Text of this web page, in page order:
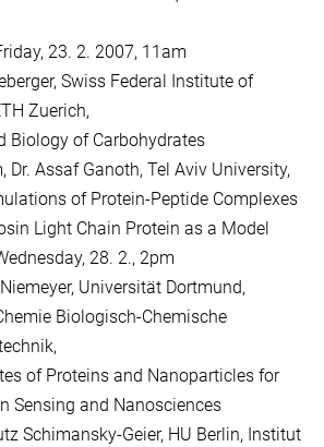
23. 2. 2007, 11am
Swiss Federal Institute of
Zuerich,
Biology of Carbohydrates
Dr. Assaf Ganoth, Tel Aviv University,
of Protein-Peptide Complexes
Light Chain Protein as a Model
28. 2., 2pm
Universität Dortmund,
Biologisch-Chemische
of Proteins and Nanoparticles for
Sensing and Nanosciences
Schimansky-Geier, HU Berlin, Institut